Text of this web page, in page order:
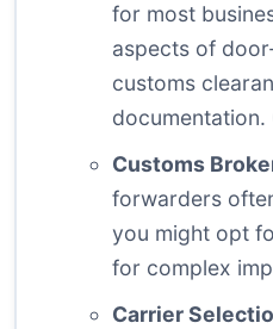
for most
aspects of
customs
documentation.
Customs
forwarders
you might opt
for complex
Carrier